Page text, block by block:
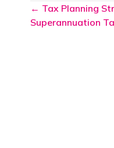
Posts
navigation
← Tax Planning
Superannuation